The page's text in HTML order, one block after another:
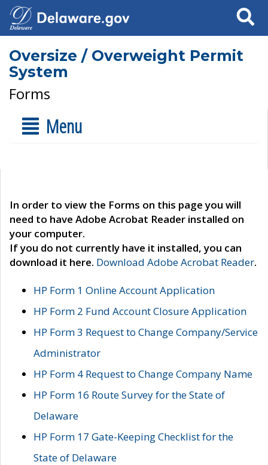
Search
Oversize / Overweight Permit
System
Forms
Menu
In order to view the Forms on this page you will
need to have Adobe Acrobat Reader installed on
your computer.
If you do not currently have it installed, you can
download it here. Download Adobe Acrobat Reader.
HP Form 1 Online Account Application
HP Form 2 Fund Account Closure Application
HP Form 3 Request to Change Company/Service
Administrator
HP Form 4 Request to Change Company Name
HP Form 16 Route Survey for the State of
Delaware
HP Form 17 Gate-Keeping Checklist for the
State of Delaware